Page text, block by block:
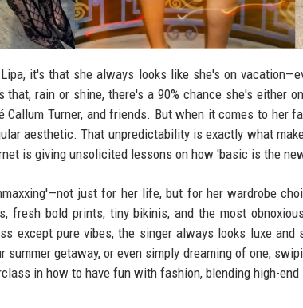
it's that she always looks like she's on
rain or shine, there's a 90% chance she's either
Callum Turner, and friends. But when it comes to her
aesthetic. That unpredictability is exactly what
is giving unsolicited lessons on how 'basic is the
just for her life, but for her wardrobe
fresh bold prints, tiny bikinis, and the most
except pure vibes, the singer always looks luxe
summer getaway, or even simply dreaming of one,
in how to have fun with fashion, blending high-